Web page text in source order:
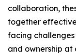
collaboration,
together
facing
and ownership at